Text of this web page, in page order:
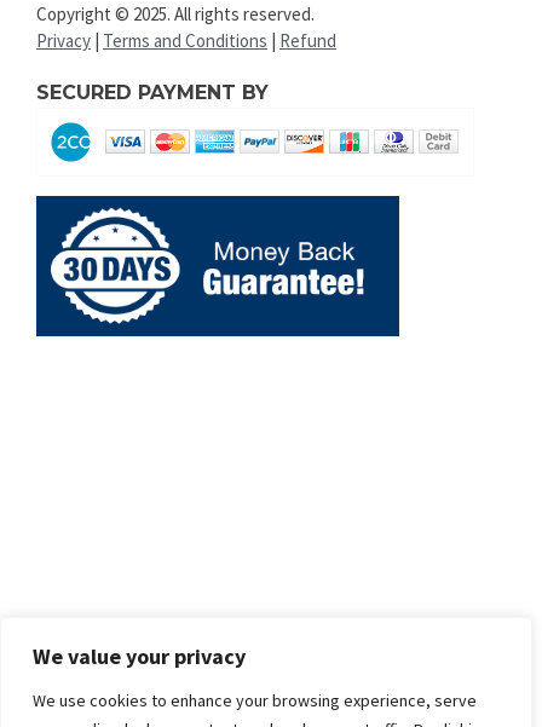
We value your privacy
We use cookies to enhance your browsing experience, serve
Copyright © 2025. All rights reserved.
Privacy | Terms and Conditions | Refund
SECURED PAYMENT BY